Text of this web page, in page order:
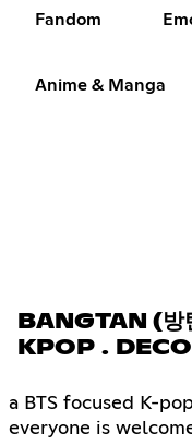
Fandom
Anime & Manga
BANGTAN (
KPOP .
a BTS focused K-
everyone is